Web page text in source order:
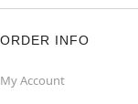
ORDER INFO
My Account